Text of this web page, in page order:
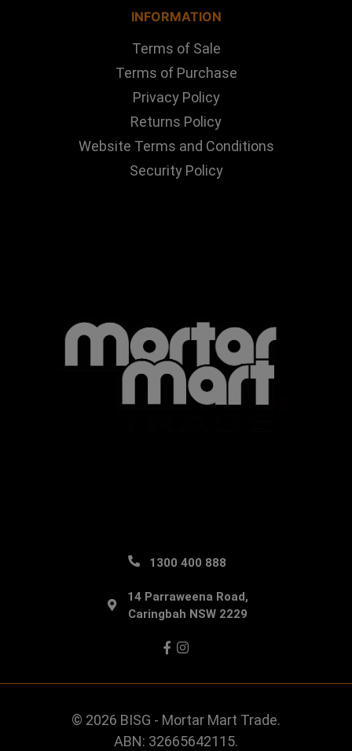
INFORMATION
Terms of Sale
Terms of Purchase
Privacy Policy
Returns Policy
Website Terms and Conditions
Security Policy
1300 400 888
14 Parraweena Road,
Caringbah NSW 2229
Facebook
Instagram
© 2026 BISG - Mortar Mart Trade.
ABN: 32665642115.